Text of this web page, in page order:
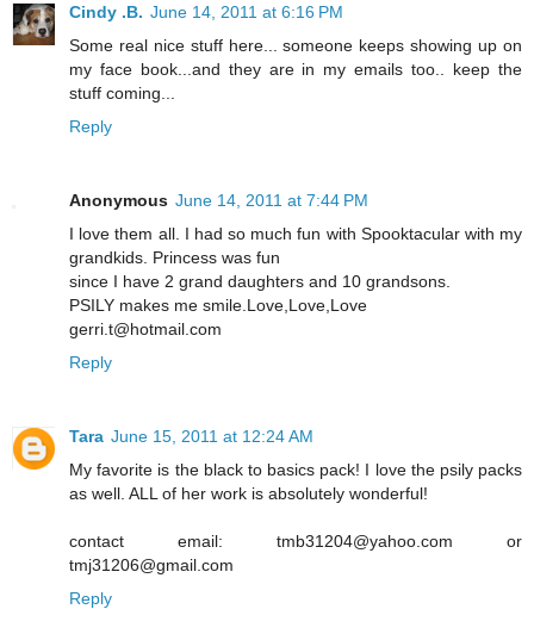
Cindy .B. June 14, 2011 at 6:16 PM
Some real nice stuff here... someone keeps showing up on
my face book...and they are in my emails too.. keep the
stuff coming...
Reply
Anonymous June 14, 2011 at 7:44 PM
I love them all. I had so much fun with Spooktacular with my
grandkids. Princess was fun
since I have 2 grand daughters and 10 grandsons.
PSILY makes me smile.Love,Love,Love
gerri.t@hotmail.com
Reply
Tara June 15, 2011 at 12:24 AM
My favorite is the black to basics pack! I love the psily packs
as well. ALL of her work is absolutely wonderful!
contact email: tmb31204@yahoo.com or
tmj31206@gmail.com
Reply